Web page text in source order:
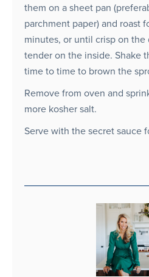
them on a sheet pan
parchment paper) and roast
minutes, or until crisp on the
tender on the inside. Shake
time to time to brown the
Remove from oven and
more kosher salt.
Serve with the secret sauce